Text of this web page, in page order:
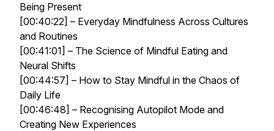
Being Present
[00:40:22] – Everyday Mindfulness Across Cultures
and Routines
[00:41:01] – The Science of Mindful Eating and
Neural Shifts
[00:44:57] – How to Stay Mindful in the Chaos of
Daily Life
[00:46:48] – Recognising Autopilot Mode and
Creating New Experiences